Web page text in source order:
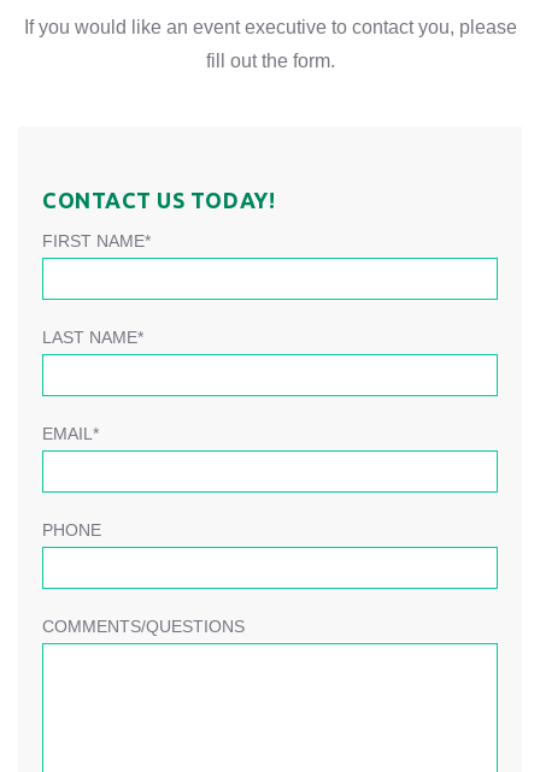
If you would like an event executive to contact you, please
fill out the form.
CONTACT US TODAY!
FIRST NAME*
LAST NAME*
EMAIL*
PHONE
COMMENTS/QUESTIONS